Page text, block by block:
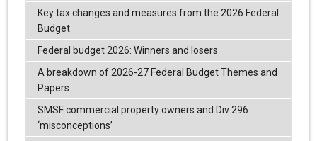
Key tax changes and measures from the 2026 Federal
Budget
Federal budget 2026: Winners and losers
A breakdown of 2026-27 Federal Budget Themes and
Papers.
SMSF commercial property owners and Div 296
‘misconceptions’